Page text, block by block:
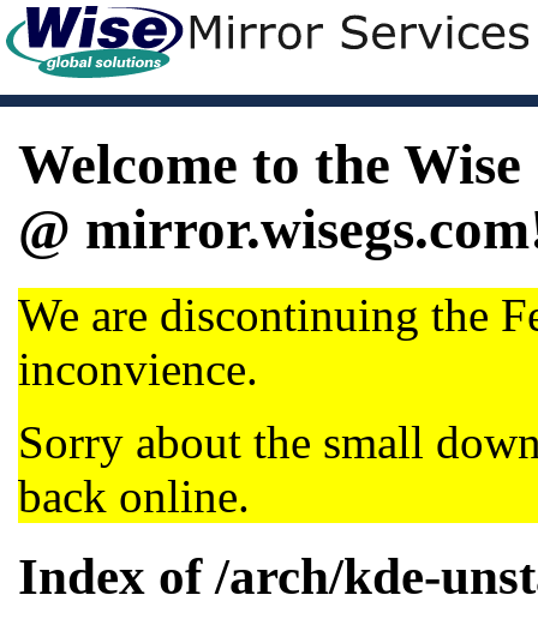
Welcome to the
@
We are discontinuing the
inconvience.
Sorry about the small
back online.
Index of /arch/kde-